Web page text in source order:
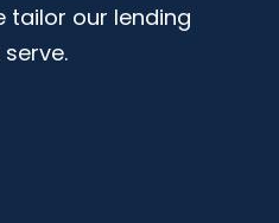
tailor our lending